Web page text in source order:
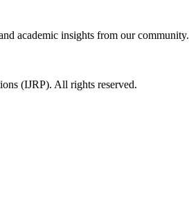
academic insights from our community.
(IJRP). All rights reserved.